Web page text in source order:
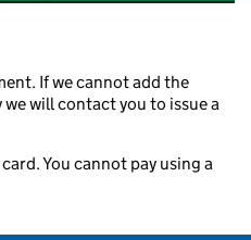
If we cannot add the
will contact you to issue a
You cannot pay using a